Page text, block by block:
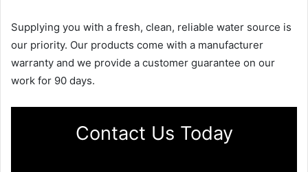
Supplying you with a fresh, clean, reliable water source is
our priority. Our products come with a manufacturer
warranty and we provide a customer guarantee on our
work for 90 days.
Contact Us Today